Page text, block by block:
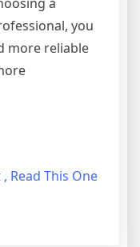
you
more reliable
Read This One